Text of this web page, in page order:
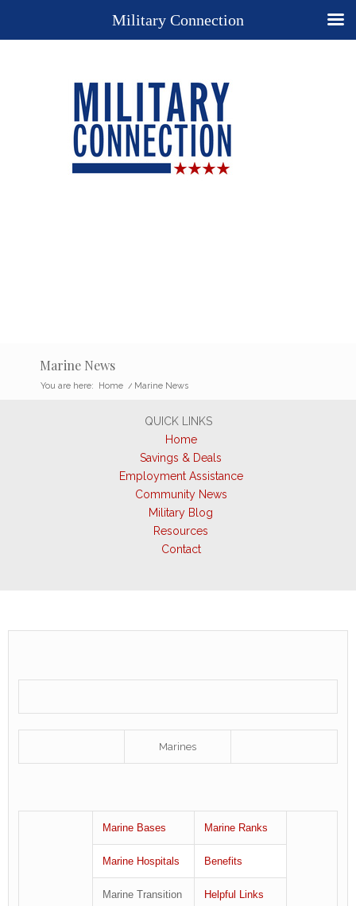
Marine News
You are here: Home / Marine News
QUICK LINKS
Home
Savings & Deals
Employment Assistance
Community News
Military Blog
Resources
Contact
Marines
Marine Bases Marine Ranks
Marine Hospitals Benefits
Marine Transition
Helpful Links
Military Connection